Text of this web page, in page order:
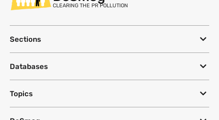
CLEARING THE PR POLLUTION
Sections
Databases
Topics